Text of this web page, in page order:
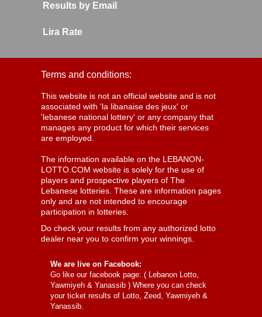
Results by Email
Lira Rate
Terms and conditions:
This website is not an official website and is not
associated with 'la libanaise des jeux' or
'lebanese national lottery' or any company that
manages any product for which their services
are employed.
The information available on the LEBANON-
LOTTO.COM website is solely for the use of
players and prospective players of The
Lebanese lotteries. These are information pages
only and are not intended to encourage
participation in lotteries.
Do check your results from any authorized lotto
dealer near you to confirm your winnings.
We are live on Facebook:
Go like our facebook page: ( Lebanon Lotto,
Yawmiyeh & Yanassib ) Where you can check
your ticket results of Lotto, Zeed, Yawmiyeh &
Yanassib.